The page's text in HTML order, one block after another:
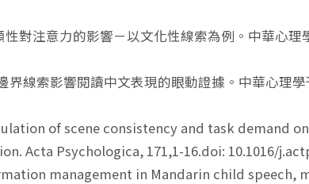
對注意力的影響－以文化性線索為例。中華心理
線索影響閱讀中文表現的眼動證據。中華心理學
of scene consistency and task demand
Acta Psychologica, 171,1-16.doi: 10.1016/
management in Mandarin child speech,